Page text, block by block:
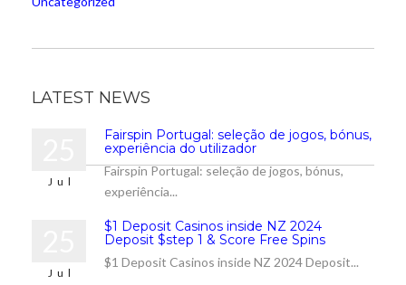
LATEST NEWS
Jul
Fairspin Portugal: seleção de jogos, bónus,
experiência do utilizador
Fairspin Portugal: seleção de jogos, bónus,
experiência...
Jul
$1 Deposit Casinos inside NZ 2024
Deposit $step 1 & Score Free Spins
$1 Deposit Casinos inside NZ 2024 Deposit...